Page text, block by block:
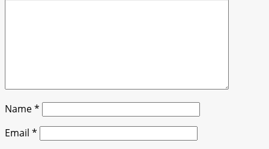
Name*
Email *